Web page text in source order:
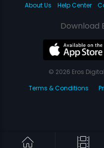
About Us
Help Center
Download
© 2026 Eros
Terms & Conditions